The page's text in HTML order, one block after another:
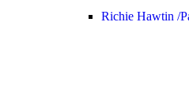
Richie Hawtin /